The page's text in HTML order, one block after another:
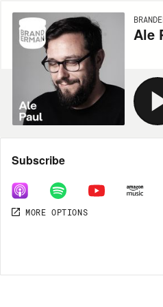
Ale
Share
MORE OPTIONS
Subscribe
MORE OPTIONS